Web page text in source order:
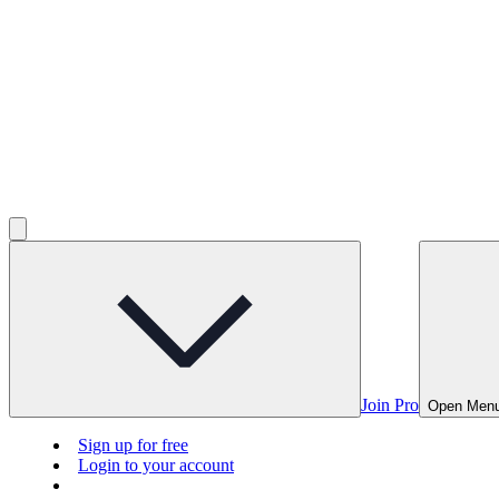
Join Pro Open
Sign up for free
Login to your account